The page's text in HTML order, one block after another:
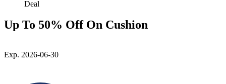
Deal
Up To 50% Off On Cushion
Exp. 2026-06-30